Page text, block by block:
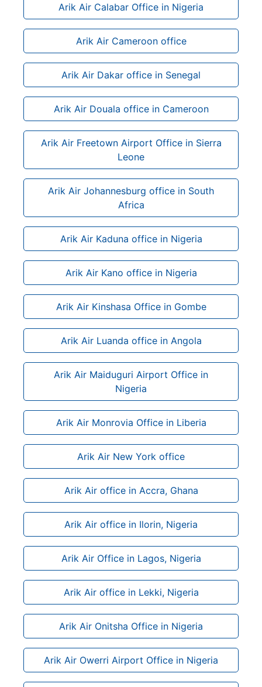
Arik Air Calabar Office in Nigeria
Arik Air Cameroon office
Arik Air Dakar office in Senegal
Arik Air Douala office in Cameroon
Arik Air Freetown Airport Office in Sierra
Leone
Arik Air Johannesburg office in South
Africa
Arik Air Kaduna office in Nigeria
Arik Air Kano office in Nigeria
Arik Air Kinshasa Office in Gombe
Arik Air Luanda office in Angola
Arik Air Maiduguri Airport Office in
Nigeria
Arik Air Monrovia Office in Liberia
Arik Air New York office
Arik Air office in Accra, Ghana
Arik Air office in Ilorin, Nigeria
Arik Air Office in Lagos, Nigeria
Arik Air office in Lekki, Nigeria
Arik Air Onitsha Office in Nigeria
Arik Air Owerri Airport Office in Nigeria